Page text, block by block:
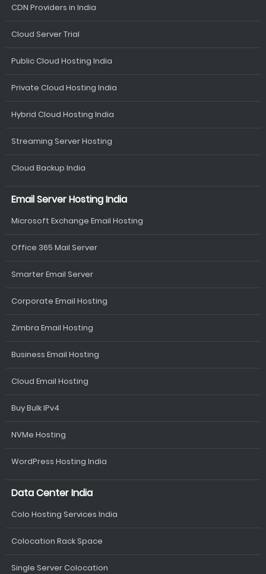
CDN Providers in India
Cloud Server Trial
Public Cloud Hosting India
Private Cloud Hosting India
Hybrid Cloud Hosting India
Streaming Server Hosting
Cloud Backup India
Email Server Hosting India
Microsoft Exchange Email Hosting
Office 365 Mail Server
Smarter Email Server
Corporate Email Hosting
Zimbra Email Hosting
Business Email Hosting
Cloud Email Hosting
Buy Bulk IPv4
NVMe Hosting
WordPress Hosting India
Data Center India
Colo Hosting Services India
Colocation Rack Space
Single Server Colocation